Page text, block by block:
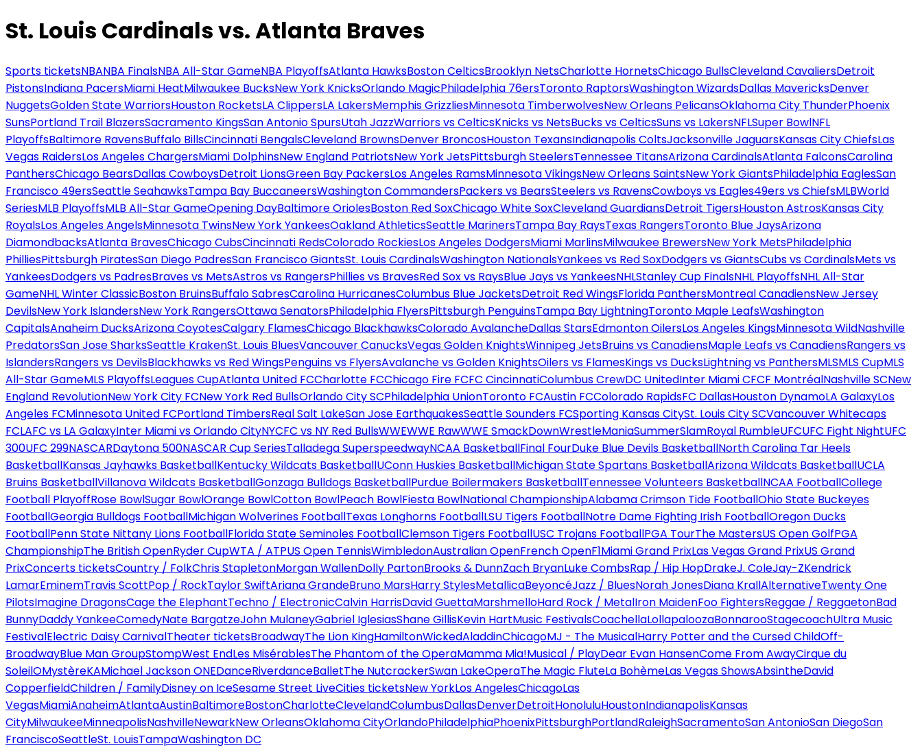
St. Louis Cardinals vs. Atlanta Braves
Sports ticketsNBANBA FinalsNBA All-Star GameNBA PlayoffsAtlanta HawksBoston CelticsBrooklyn NetsCharlotte HornetsChicago BullsCleveland CavaliersDetroit
PistonsIndiana PacersMiami HeatMilwaukee BucksNew York KnicksOrlando MagicPhiladelphia 76ersToronto RaptorsWashington WizardsDallas MavericksDenver
NuggetsGolden State WarriorsHouston RocketsLA ClippersLA LakersMemphis GrizzliesMinnesota TimberwolvesNew Orleans PelicansOklahoma City ThunderPhoenix
SunsPortland Trail BlazersSacramento KingsSan Antonio SpursUtah JazzWarriors vs CelticsKnicks vs NetsBucks vs CelticsSuns vs LakersNFLSuper BowlNFL
PlayoffsBaltimore RavensBuffalo BillsCincinnati BengalsCleveland BrownsDenver BroncosHouston TexansIndianapolis ColtsJacksonville JaguarsKansas City ChiefsLas
Vegas RaidersLos Angeles ChargersMiami DolphinsNew England PatriotsNew York JetsPittsburgh SteelersTennessee TitansArizona CardinalsAtlanta FalconsCarolina
PanthersChicago BearsDallas CowboysDetroit LionsGreen Bay PackersLos Angeles RamsMinnesota VikingsNew Orleans SaintsNew York GiantsPhiladelphia EaglesSan
Francisco 49ersSeattle SeahawksTampa Bay BuccaneersWashington CommandersPackers vs BearsSteelers vs RavensCowboys vs Eagles49ers vs ChiefsMLBWorld
SeriesMLB PlayoffsMLB All-Star GameOpening DayBaltimore OriolesBoston Red SoxChicago White SoxCleveland GuardiansDetroit TigersHouston AstrosKansas City
RoyalsLos Angeles AngelsMinnesota TwinsNew York YankeesOakland AthleticsSeattle MarinersTampa Bay RaysTexas RangersToronto Blue JaysArizona
DiamondbacksAtlanta BravesChicago CubsCincinnati RedsColorado RockiesLos Angeles DodgersMiami MarlinsMilwaukee BrewersNew York MetsPhiladelphia
PhilliesPittsburgh PiratesSan Diego PadresSan Francisco GiantsSt. Louis CardinalsWashington NationalsYankees vs Red SoxDodgers vs GiantsCubs vs CardinalsMets vs
YankeesDodgers vs PadresBraves vs MetsAstros vs RangersPhillies vs BravesRed Sox vs RaysBlue Jays vs YankeesNHLStanley Cup FinalsNHL PlayoffsNHL All-Star
GameNHL Winter ClassicBoston BruinsBuffalo SabresCarolina HurricanesColumbus Blue JacketsDetroit Red WingsFlorida PanthersMontreal CanadiensNew Jersey
DevilsNew York IslandersNew York RangersOttawa SenatorsPhiladelphia FlyersPittsburgh PenguinsTampa Bay LightningToronto Maple LeafsWashington
CapitalsAnaheim DucksArizona CoyotesCalgary FlamesChicago BlackhawksColorado AvalancheDallas StarsEdmonton OilersLos Angeles KingsMinnesota WildNashville
PredatorsSan Jose SharksSeattle KrakenSt. Louis BluesVancouver CanucksVegas Golden KnightsWinnipeg JetsBruins vs CanadiensMaple Leafs vs CanadiensRangers vs
IslandersRangers vs DevilsBlackhawks vs Red WingsPenguins vs FlyersAvalanche vs Golden KnightsOilers vs FlamesKings vs DucksLightning vs PanthersMLSMLS CupMLS
All-Star GameMLS PlayoffsLeagues CupAtlanta United FCCharlotte FCChicago Fire FCFC CincinnatiColumbus CrewDC UnitedInter Miami CFCF MontréalNashville SCNew
England RevolutionNew York City FCNew York Red BullsOrlando City SCPhiladelphia UnionToronto FCAustin FCColorado RapidsFC DallasHouston DynamoLA GalaxyLos
Angeles FCMinnesota United FCPortland TimbersReal Salt LakeSan Jose EarthquakesSeattle Sounders FCSporting Kansas CitySt. Louis City SCVancouver Whitecaps
FCLAFC vs LA GalaxyInter Miami vs Orlando CityNYCFC vs NY Red BullsWWEWWE RawWWE SmackDownWrestleManiaSummerSlamRoyal RumbleUFCUFC Fight NightUFC
300UFC 299NASCARDaytona 500NASCAR Cup SeriesTalladega SuperspeedwayNCAA BasketballFinal FourDuke Blue Devils BasketballNorth Carolina Tar Heels
BasketballKansas Jayhawks BasketballKentucky Wildcats BasketballUConn Huskies BasketballMichigan State Spartans BasketballArizona Wildcats BasketballUCLA
Bruins BasketballVillanova Wildcats BasketballGonzaga Bulldogs BasketballPurdue Boilermakers BasketballTennessee Volunteers BasketballNCAA FootballCollege
Football PlayoffRose BowlSugar BowlOrange BowlCotton BowlPeach BowlFiesta BowlNational ChampionshipAlabama Crimson Tide FootballOhio State Buckeyes
FootballGeorgia Bulldogs FootballMichigan Wolverines FootballTexas Longhorns FootballLSU Tigers FootballNotre Dame Fighting Irish FootballOregon Ducks
FootballPenn State Nittany Lions FootballFlorida State Seminoles FootballClemson Tigers FootballUSC Trojans FootballPGA TourThe MastersUS Open GolfPGA
ChampionshipThe British OpenRyder CupWTA / ATPUS Open TennisWimbledonAustralian OpenFrench OpenF1Miami Grand PrixLas Vegas Grand PrixUS Grand
PrixConcerts ticketsCountry / FolkChris StapletonMorgan WallenDolly PartonBrooks & DunnZach BryanLuke CombsRap / Hip HopDrakeJ. ColeJay-ZKendrick
LamarEminemTravis ScottPop / RockTaylor SwiftAriana GrandeBruno MarsHarry StylesMetallicaBeyoncéJazz / BluesNorah JonesDiana KrallAlternativeTwenty One
PilotsImagine DragonsCage the ElephantTechno / ElectronicCalvin HarrisDavid GuettaMarshmelloHard Rock / MetalIron MaidenFoo FightersReggae / ReggaetonBad
BunnyDaddy YankeeComedyNate BargatzeJohn MulaneyGabriel IglesiasShane GillisKevin HartMusic FestivalsCoachellaLollapaloozaBonnarooStagecoachUltra Music
FestivalElectric Daisy CarnivalTheater ticketsBroadwayThe Lion KingHamiltonWickedAladdinChicagoMJ - The MusicalHarry Potter and the Cursed ChildOff-
BroadwayBlue Man GroupStompWest EndLes MisérablesThe Phantom of the OperaMamma Mia!Musical / PlayDear Evan HansenCome From AwayCirque du
SoleilOMystèreKAMichael Jackson ONEDanceRiverdanceBalletThe NutcrackerSwan LakeOperaThe Magic FluteLa BohèmeLas Vegas ShowsAbsintheDavid
CopperfieldChildren / FamilyDisney on IceSesame Street LiveCities ticketsNew YorkLos AngelesChicagoLas
VegasMiamiAnaheimAtlantaAustinBaltimoreBostonCharlotteClevelandColumbusDallasDenverDetroitHonoluluHoustonIndianapolisKansas
CityMilwaukeeMinneapolisNashvilleNewarkNew OrleansOklahoma CityOrlandoPhiladelphiaPhoenixPittsburghPortlandRaleighSacramentoSan AntonioSan DiegoSan
FranciscoSeattleSt. LouisTampaWashington DC